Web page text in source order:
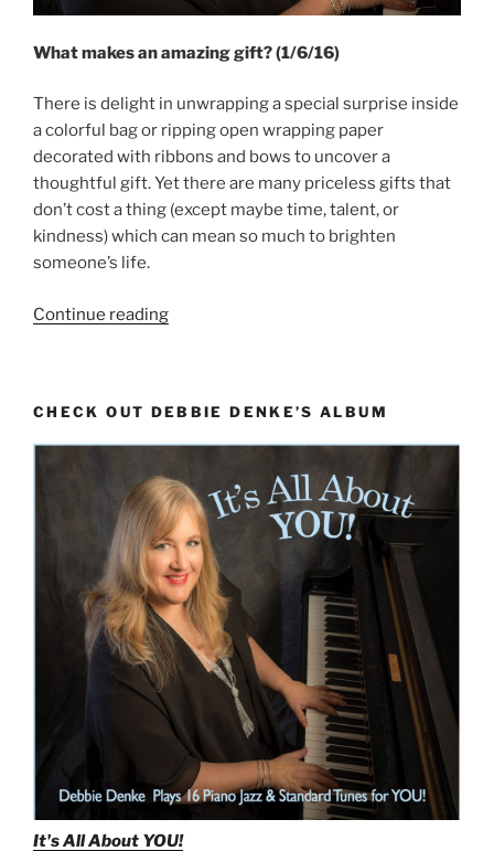
What makes an amazing gift? (1/6/16)
There is delight in unwrapping a special surprise inside
a colorful bag or ripping open wrapping paper
decorated with ribbons and bows to uncover a
thoughtful gift. Yet there are many priceless gifts that
don’t cost a thing (except maybe time, talent, or
kindness) which can mean so much to brighten
someone’s life.
Continue reading“Amazing
CHECK OUT DEBBIE DENKE’S ALBUM
It's All About YOU!